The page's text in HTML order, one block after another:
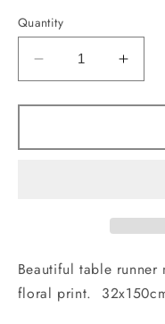
Quantity
Decrease
quantity
for
on
32x150cm.
in
Australia
for
on
in
Beautiful table
floral print.